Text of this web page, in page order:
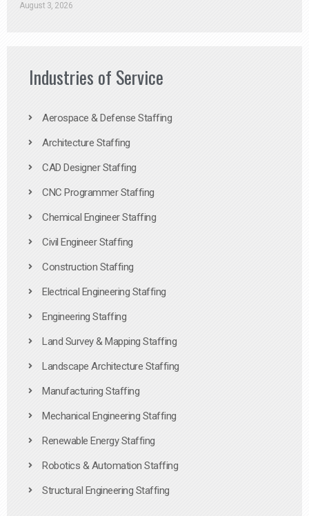
August 3, 2026
Industries of Service
Aerospace & Defense Staffing
Architecture Staffing
CAD Designer Staffing
CNC Programmer Staffing
Chemical Engineer Staffing
Civil Engineer Staffing
Construction Staffing
Electrical Engineering Staffing
Engineering Staffing
Land Survey & Mapping Staffing
Landscape Architecture Staffing
Manufacturing Staffing
Mechanical Engineering Staffing
Renewable Energy Staffing
Robotics & Automation Staffing
Structural Engineering Staffing